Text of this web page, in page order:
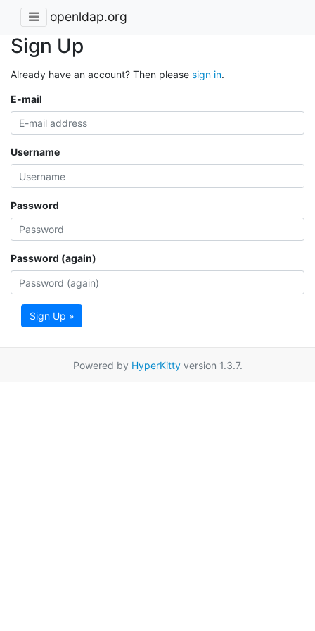
openldap.org
Sign Up
Already have an account? Then please sign in.
E-mail
Username
Password
Password (again)
Sign Up »
Powered by HyperKittyversion 1.3.7.